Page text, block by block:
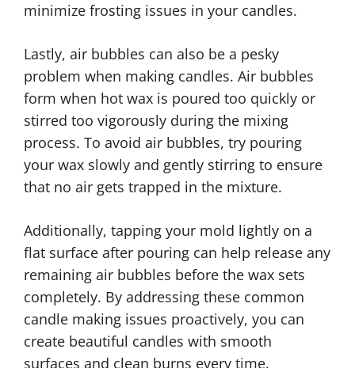
minimize frosting issues in your candles.
Lastly, air bubbles can also be a pesky
problem when making candles. Air bubbles
form when hot wax is poured too quickly or
stirred too vigorously during the mixing
process. To avoid air bubbles, try pouring
your wax slowly and gently stirring to ensure
that no air gets trapped in the mixture.
Additionally, tapping your mold lightly on a
flat surface after pouring can help release any
remaining air bubbles before the wax sets
completely. By addressing these common
candle making issues proactively, you can
create beautiful candles with smooth
surfaces and clean burns every time.